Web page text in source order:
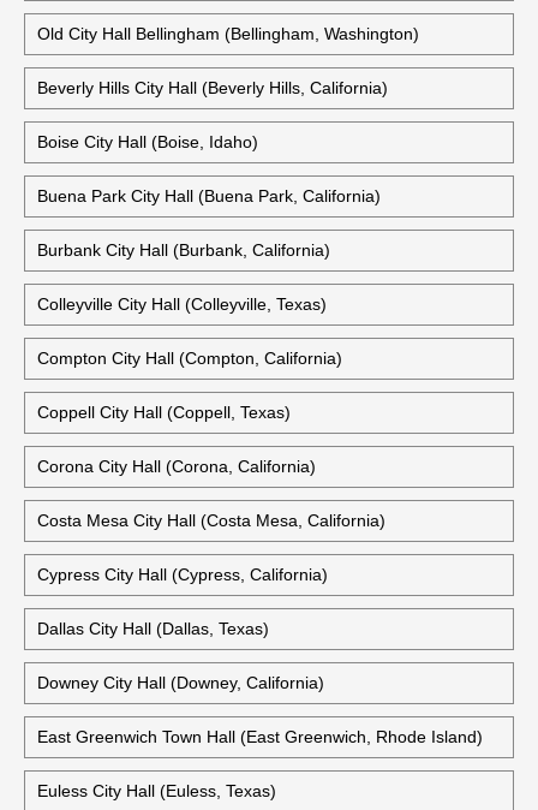
Old City Hall Bellingham (Bellingham, Washington)
Beverly Hills City Hall (Beverly Hills, California)
Boise City Hall (Boise, Idaho)
Buena Park City Hall (Buena Park, California)
Burbank City Hall (Burbank, California)
Colleyville City Hall (Colleyville, Texas)
Compton City Hall (Compton, California)
Coppell City Hall (Coppell, Texas)
Corona City Hall (Corona, California)
Costa Mesa City Hall (Costa Mesa, California)
Cypress City Hall (Cypress, California)
Dallas City Hall (Dallas, Texas)
Downey City Hall (Downey, California)
East Greenwich Town Hall (East Greenwich, Rhode Island)
Euless City Hall (Euless, Texas)